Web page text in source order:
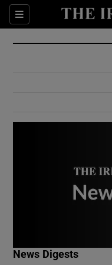
Sections
News Digests